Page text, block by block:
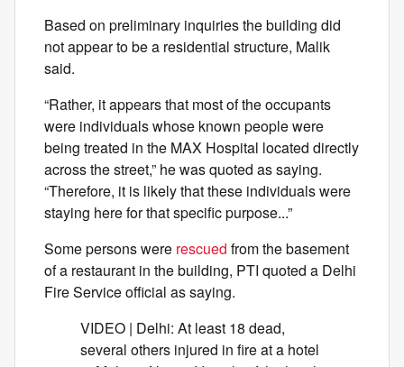
Based on preliminary inquiries the building did
not appear to be a residential structure, Malik
said.
“Rather, it appears that most of the occupants
were individuals whose known people were
being treated in the MAX Hospital located directly
across the street,” he was quoted as saying.
“Therefore, it is likely that these individuals were
staying here for that specific purpose...”
Some persons were rescued from the basement
of a restaurant in the building, PTI quoted a Delhi
Fire Service official as saying.
VIDEO | Delhi: At least 18 dead,
several others injured in fire at a hotel